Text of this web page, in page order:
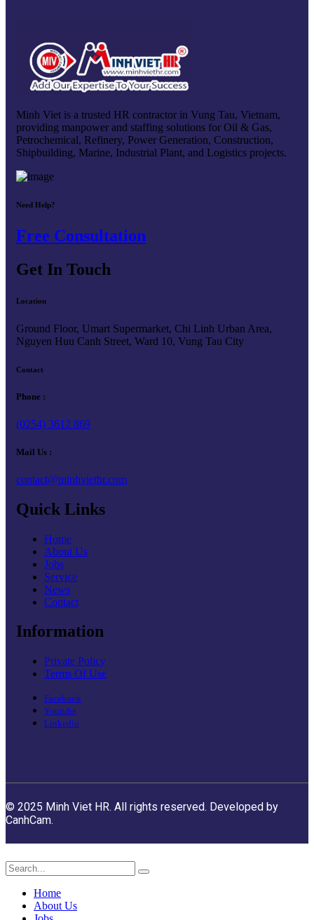
Minh Viet is a trusted HR contractor in Vung Tau, Vietnam,
providing manpower and staffing solutions for Oil & Gas,
Petrochemical, Refinery, Power Generation, Construction,
Shipbuilding, Marine, Industrial Plant, and Logistics projects.
Need Help?
Free Consultation
Get In Touch
Location
Ground Floor, Umart Supermarket, Chi Linh Urban Area,
Nguyen Huu Canh Street, Ward 10, Vung Tau City
Contact
Phone :
(0254) 3612 869
Mail Us :
contact@minhviethr.com
Quick Links
Home
About Us
Jobs
Service
News
Contact
Information
Private Policy
Terms Of Use
Facebook
Youtube
Linkedin
© 2025 Minh Viet HR. All rights reserved. Developed by
CanhCam.
Home
About Us